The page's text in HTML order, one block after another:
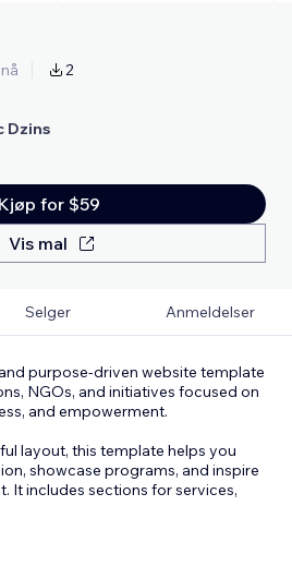
2
Dzins
Kjøp for $59
Vis mal
Selger Anmeldelser
purpose-driven website template
NGOs, and initiatives focused on
and empowerment.
layout, this template helps you
showcase programs, and inspire
It includes sections for services,